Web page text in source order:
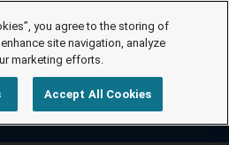
you agree to the storing of
site navigation, analyze
marketing efforts.
Accept All Cookies